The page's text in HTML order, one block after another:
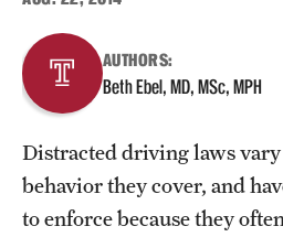
About
Staff
Employment Opportunities
Research Fellowship Program
AUTHORS:
Beth Ebel, MD, MSc, MPH
Distracted driving laws
behavior they cover, and
to enforce because they